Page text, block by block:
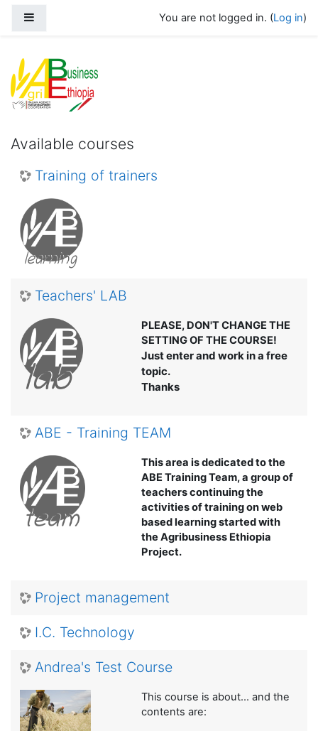
You are not logged in. (Log in)
Agribusiness Ethiopia
Available courses
Training of trainers
Teachers' LAB
PLEASE, DON'T CHANGE THE
SETTING OF THE COURSE!
Just enter and work in a free
topic.
Thanks
ABE - Training TEAM
This area is dedicated to the
ABE Training Team, a group of
teachers continuing the
activities of training on web
based learning started with
the Agribusiness Ethiopia
Project.
Project management
I.C. Technology
Andrea's Test Course
This course is about... and the
contents are: